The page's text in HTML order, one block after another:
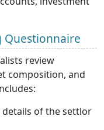
review
composition, and
details of the settlor